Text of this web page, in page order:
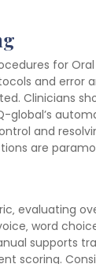
for Oral
and error
Clinicians
and
are
evaluating
word
supports
scoring.